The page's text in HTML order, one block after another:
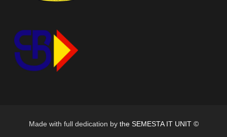
Made with full dedication by the SEMESTA IT UNIT ©